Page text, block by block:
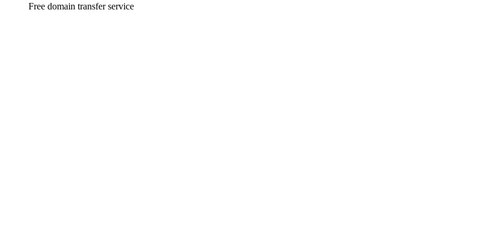
Free domain transfer service